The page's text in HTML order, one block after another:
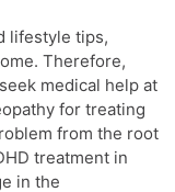
lifestyle tips,
Therefore,
medical help at
for treating
from the root
treatment in
in the